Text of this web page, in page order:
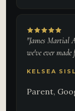
"James Martial
we've ever
KELSEA
Parent,